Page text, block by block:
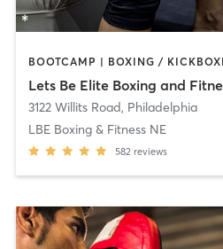
Lets Be Elite Boxing and
3122 Willits Road, Philadelphia
LBE Boxing & Fitness NE
582 reviews